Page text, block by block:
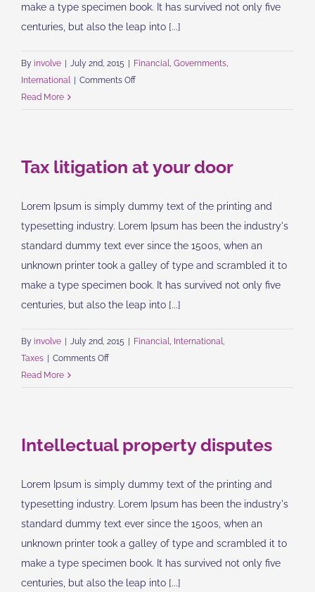
make a type specimen book. It has survived not only five
centuries, but also the leap into [...]
By involve July 2nd, 2015 Financial, Governments,
International
Comments Offon
control
Read More
Tax litigation at your door
Lorem Ipsum is simply dummy text of the printing and
typesetting industry. Lorem Ipsum has been the industry's
standard dummy text ever since the 1500s, when an
unknown printer took a galley of type and scrambled it to
make a type specimen book. It has survived not only five
centuries, but also the leap into [...]
By involve July 2nd, 2015 Financial, International,
Taxes
Comments Offon
door
Read More
Intellectual property disputes
Lorem Ipsum is simply dummy text of the printing and
typesetting industry. Lorem Ipsum has been the industry's
standard dummy text ever since the 1500s, when an
unknown printer took a galley of type and scrambled it to
make a type specimen book. It has survived not only five
centuries, but also the leap into [...]